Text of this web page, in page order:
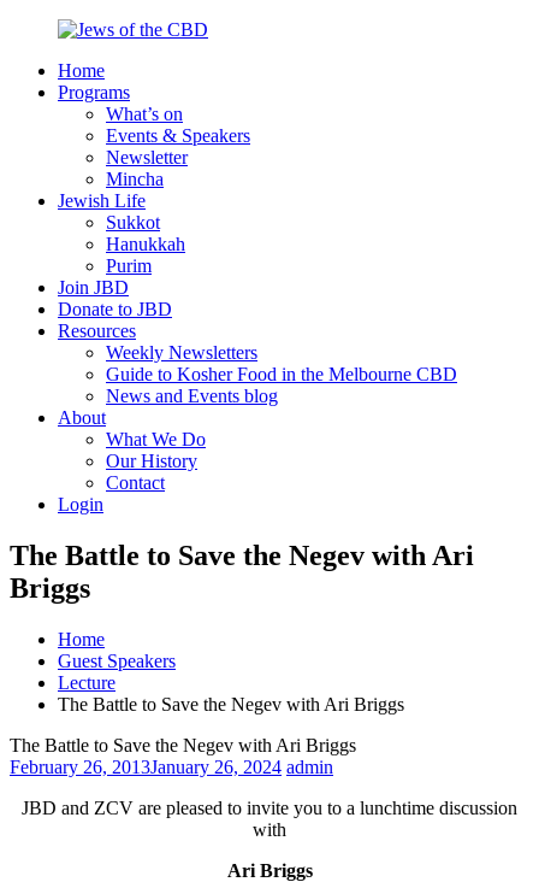
content
Jews
Nourish
Melbourne
Home
Programs
What’s on
Events & Speakers
Newsletter
Mincha
Jewish Life
Sukkot
Hanukkah
Purim
Join JBD
Donate to JBD
Resources
Weekly Newsletters
Guide to Kosher Food in the Melbourne CBD
News and Events blog
About
What We Do
Our History
Contact
Login
The Battle to Save the Negev with Ari
Briggs
Home
Guest Speakers
Lecture
The Battle to Save the Negev with Ari Briggs
The Battle to Save the Negev with Ari Briggs
February 26, 2013January 26, 2024 admin
JBD and ZCV are pleased to invite you to a lunchtime discussion
with
Ari Briggs